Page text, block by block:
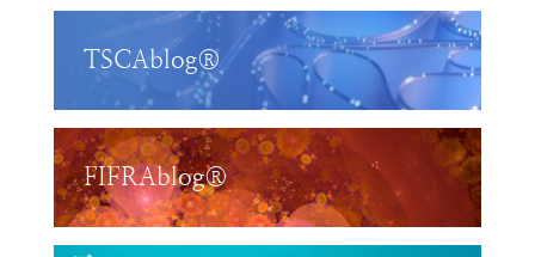
TSCAblog®
FIFRAblog®